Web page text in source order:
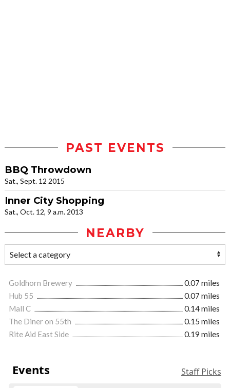
PAST EVENTS
BBQ Throwdown
Sat., Sept. 12 2015
Inner City Shopping
Sat., Oct. 12, 9 a.m. 2013
NEARBY
Goldhorn Brewery
0.07 miles
Hub 55
0.07 miles
Mall C
0.14 miles
The Diner on 55th
0.15 miles
Rite Aid East Side
0.19 miles
Events Staff Picks